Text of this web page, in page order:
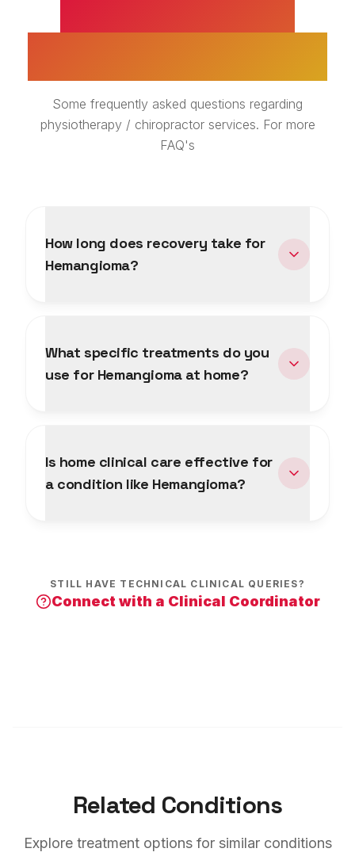
Some frequently asked questions regarding
physiotherapy / chiropractor services. For more
FAQ's
How long does recovery take for
Hemangioma?
What specific treatments do you
use for Hemangioma at home?
Is home clinical care effective for
a condition like Hemangioma?
STILL HAVE TECHNICAL CLINICAL QUERIES?
Connect with a Clinical Coordinator
Related Conditions
Explore treatment options for similar conditions